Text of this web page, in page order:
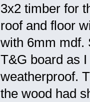
3x2 timber for
roof and floor
with 6mm mdf.
T&G board as
weatherproof.
the wood had